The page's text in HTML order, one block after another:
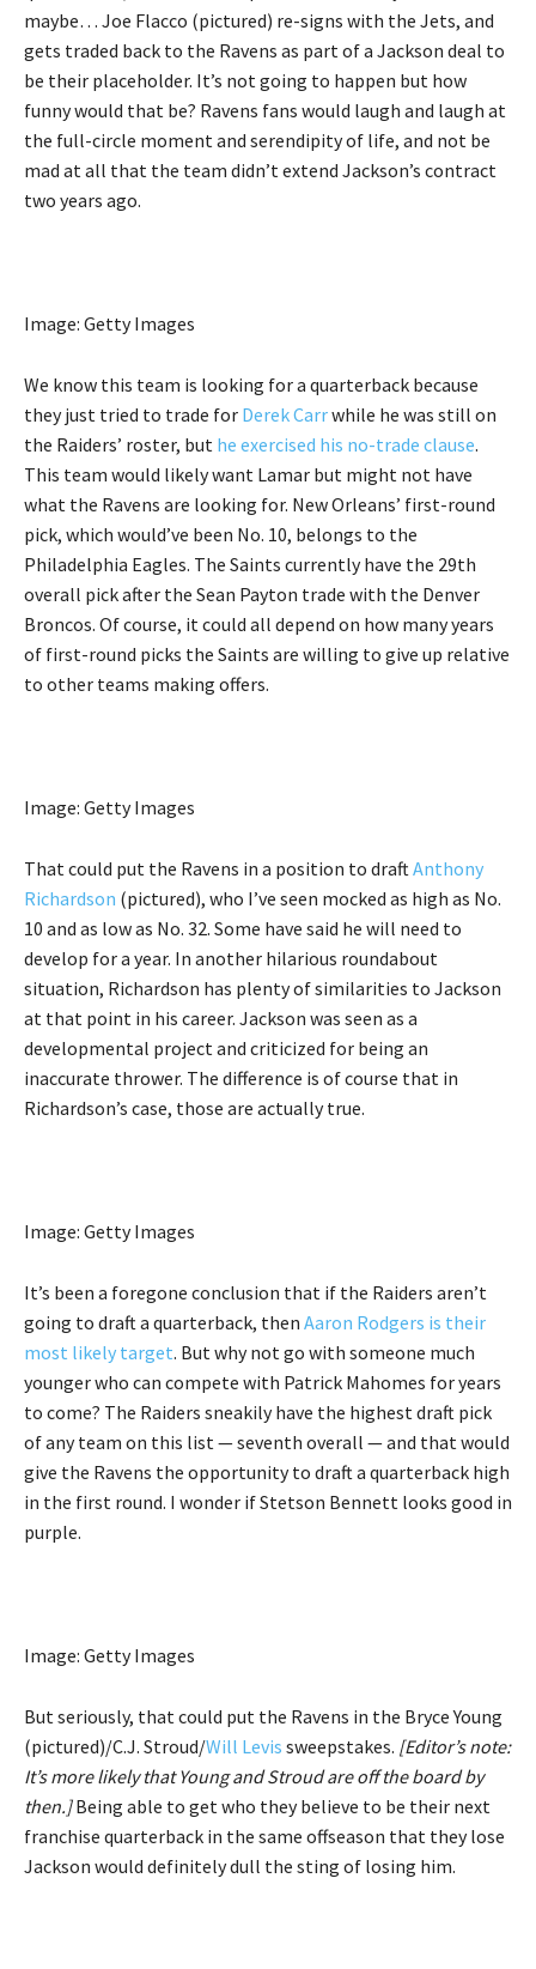
maybe… Joe Flacco (pictured) re-signs with the Jets, and
gets traded back to the Ravens as part of a Jackson deal to
be their placeholder. It’s not going to happen but how
funny would that be? Ravens fans would laugh and laugh at
the full-circle moment and serendipity of life, and not be
mad at all that the team didn’t extend Jackson’s contract
two years ago.
Image: Getty Images
We know this team is looking for a quarterback because
they just tried to trade for Derek Carrwhile he was still on
the Raiders’ roster, but he exercised his no-trade clause.
This team would likely want Lamar but might not have
what the Ravens are looking for. New Orleans’ first-round
pick, which would’ve been No. 10, belongs to the
Philadelphia Eagles. The Saints currently have the 29th
overall pick after the Sean Payton trade with the Denver
Broncos. Of course, it could all depend on how many years
of first-round picks the Saints are willing to give up relative
to other teams making offers.
Image: Getty Images
That could put the Ravens in a position to draftAnthony
Richardson (pictured), who I’ve seen mocked as high as No.
10 and as low as No. 32. Some have said he will need to
develop for a year. In another hilarious roundabout
situation, Richardson has plenty of similarities to Jackson
at that point in his career. Jackson was seen as a
developmental project and criticized for being an
inaccurate thrower. The difference is of course that in
Richardson’s case, those are actually true.
Image: Getty Images
It’s been a foregone conclusion that if the Raiders aren’t
going to draft a quarterback, then Aaron Rodgers is their
most likely target. But why not go with someone much
younger who can compete with Patrick Mahomes for years
to come? The Raiders sneakily have the highest draft pick
of any team on this list — seventh overall — and that would
give the Ravens the opportunity to draft a quarterback high
in the first round. I wonder if Stetson Bennett looks good in
purple.
Image: Getty Images
But seriously, that could put the Ravens in the Bryce Young
(pictured)/C.J. Stroud/Will Levis sweepstakes. [Editor’s note:
It’s more likely that Young and Stroud are off the board by
then.]Being able to get who they believe to be their next
franchise quarterback in the same offseason that they lose
Jackson would definitely dull the sting of losing him.